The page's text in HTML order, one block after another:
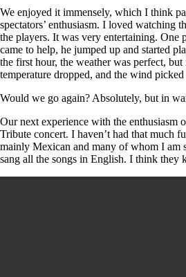
We enjoyed it immensely, which I think
spectators’ enthusiasm. I loved watching
the players. It was very entertaining. One
came to help, he jumped up and started
the first hour, the weather was perfect, but
temperature dropped, and the wind picked
Would we go again? Absolutely, but in
Our next experience with the enthusiasm
Tribute concert. I haven’t had that much
mainly Mexican and many of whom I am
sang all the songs in English. I think they